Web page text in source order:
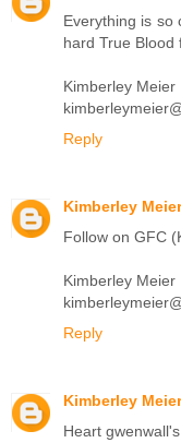
Everything is so
hard True Blood
Kimberley Meier
Reply
Kimberley Meier
Follow on GFC
Kimberley Meier
Reply
Kimberley Meier
Heart